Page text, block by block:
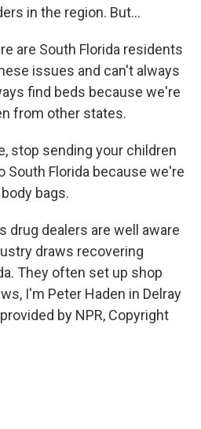
in the region. But...
are South Florida residents
issues and can't always
find beds because we're
from other states.
stop sending your children
South Florida because we're
bags.
drug dealers are well aware
draws recovering
They often set up shop
I'm Peter Haden in Delray
by NPR, Copyright